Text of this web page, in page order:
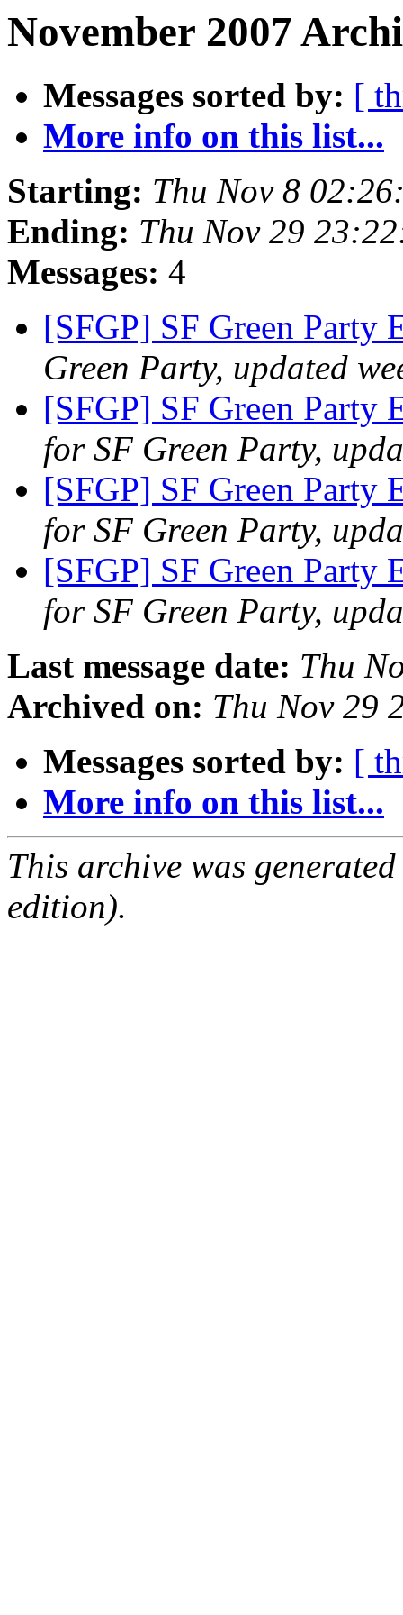
November 2007
Messages sorted by: [
More info on this list...
Starting: Thu Nov 8
Ending: Thu Nov 29
Messages: 4
[SFGP] SF Green Party
Green Party, updated
[SFGP] SF Green Party
for SF Green Party,
[SFGP] SF Green Party
for SF Green Party,
[SFGP] SF Green Party
for SF Green Party,
Last message date: Thu
Archived on: Thu Nov 29
Messages sorted by: [
More info on this list...
This archive was
edition).